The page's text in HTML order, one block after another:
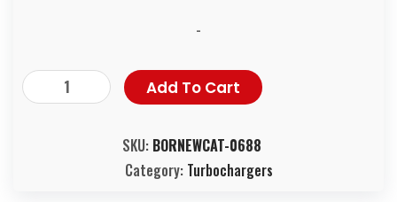
-
Add To Cart
SKU: BORNEWCAT-0688
Category: Turbochargers